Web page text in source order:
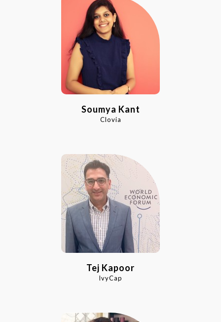
Soumya Kant
Clovia
Tej Kapoor
IvyCap